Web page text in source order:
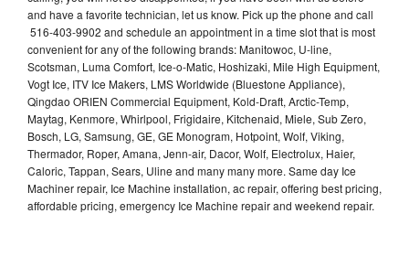
and have a favorite technician, let us know. Pick up the phone and call
516-403-9902 and schedule an appointment in a time slot that is most
convenient for any of the following brands: Manitowoc, U-line,
Scotsman, Luma Comfort, Ice-o-Matic, Hoshizaki, Mile High Equipment,
Vogt Ice, ITV Ice Makers, LMS Worldwide (Bluestone Appliance),
Qingdao ORIEN Commercial Equipment, Kold-Draft, Arctic-Temp,
Maytag, Kenmore, Whirlpool, Frigidaire, Kitchenaid, Miele, Sub Zero,
Bosch, LG, Samsung, GE, GE Monogram, Hotpoint, Wolf, Viking,
Thermador, Roper, Amana, Jenn-air, Dacor, Wolf, Electrolux, Haier,
Caloric, Tappan, Sears, Uline and many many more. Same day Ice
Machiner repair, Ice Machine installation, ac repair, offering best pricing,
affordable pricing, emergency Ice Machine repair and weekend repair.